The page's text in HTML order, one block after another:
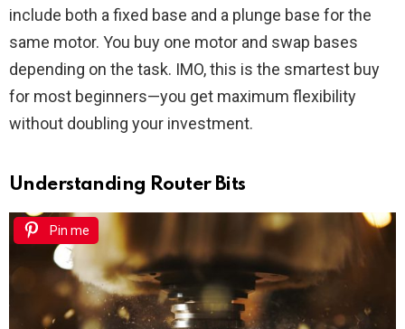
include both a fixed base and a plunge base for the
same motor. You buy one motor and swap bases
depending on the task. IMO, this is the smartest buy
for most beginners—you get maximum flexibility
without doubling your investment.
Understanding Router Bits
Pin me